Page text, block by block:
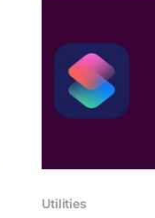
Utilities